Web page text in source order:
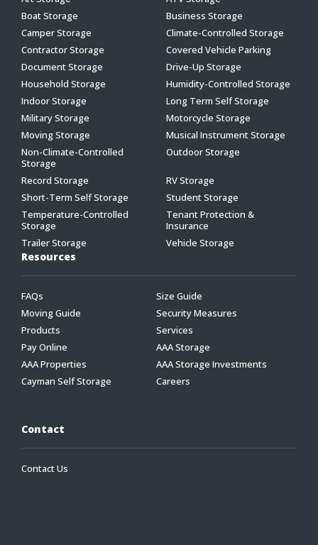
Boat Storage
Business Storage
Camper Storage
Climate-Controlled Storage
Contractor Storage
Covered Vehicle Parking
Document Storage
Drive-Up Storage
Household Storage
Humidity-Controlled Storage
Indoor Storage
Long Term Self Storage
Military Storage
Motorcycle Storage
Moving Storage
Musical Instrument Storage
Non-Climate-Controlled
Storage
Outdoor Storage
Record Storage
RV Storage
Short-Term Self Storage
Student Storage
Temperature-Controlled
Storage
Tenant Protection &
Insurance
Trailer Storage
Vehicle Storage
Resources
FAQs
Size Guide
Moving Guide
Security Measures
Products
Services
Pay Online
AAA Storage
AAA Properties
AAA Storage Investments
Cayman Self Storage
Careers
Contact
Contact Us